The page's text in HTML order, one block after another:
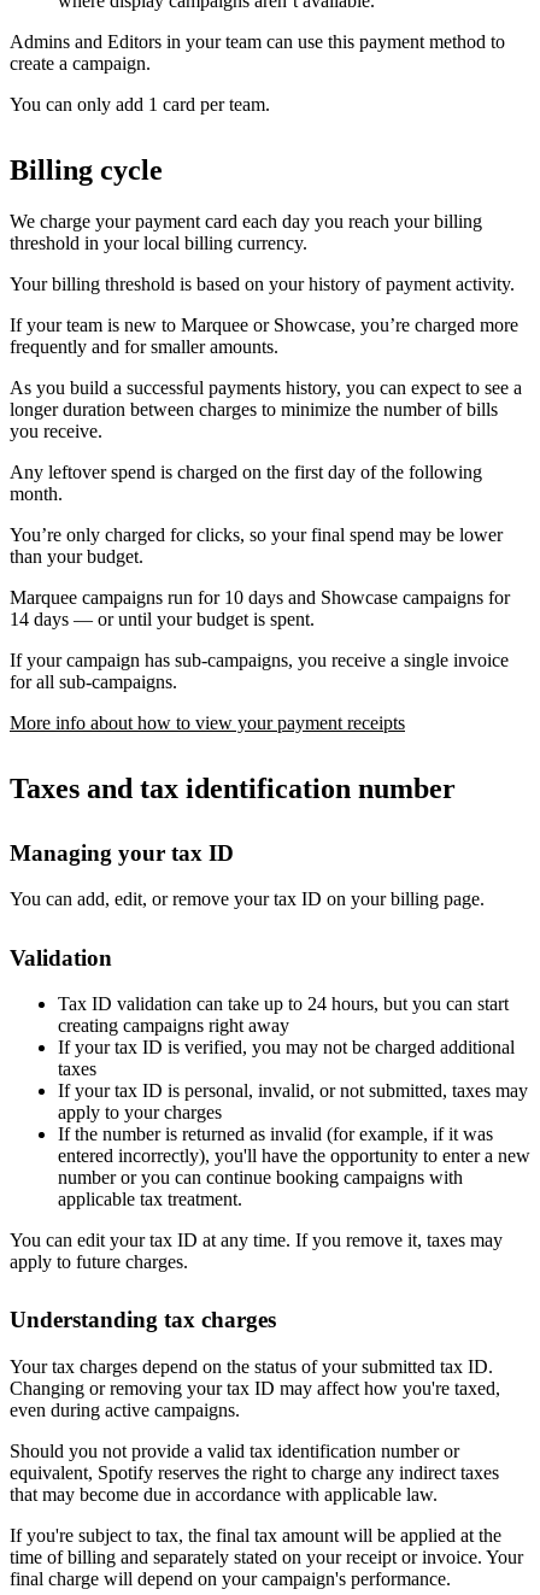
Admins and Editors in your team can use this payment method to
create a campaign.
You can only add 1 card per team.
Billing cycle
We charge your payment card each day you reach your billing
threshold in your local billing currency.
Your billing threshold is based on your history of payment activity.
If your team is new to Marquee or Showcase, you’re charged more
frequently and for smaller amounts.
As you build a successful payments history, you can expect to see a
longer duration between charges to minimize the number of bills
you receive.
Any leftover spend is charged on the first day of the following
month.
You’re only charged for clicks, so your final spend may be lower
than your budget.
Marquee campaigns run for 10 days and Showcase campaigns for
14 days — or until your budget is spent.
If your campaign has sub-campaigns, you receive a single invoice
for all sub-campaigns.
More info about how to view your payment receipts
Taxes and tax identification number
Managing your tax ID
You can add, edit, or remove your tax ID on your billing page.
Validation
Tax ID validation can take up to 24 hours, but you can start
creating campaigns right away
If your tax ID is verified, you may not be charged additional
taxes
If your tax ID is personal, invalid, or not submitted, taxes may
apply to your charges
If the number is returned as invalid (for example, if it was
entered incorrectly), you'll have the opportunity to enter a new
number or you can continue booking campaigns with
applicable tax treatment.
You can edit your tax ID at any time. If you remove it, taxes may
apply to future charges.
Understanding tax charges
Your tax charges depend on the status of your submitted tax ID.
Changing or removing your tax ID may affect how you're taxed,
even during active campaigns.
Should you not provide a valid tax identification number or
equivalent, Spotify reserves the right to charge any indirect taxes
that may become due in accordance with applicable law.
If you're subject to tax, the final tax amount will be applied at the
time of billing and separately stated on your receipt or invoice. Your
final charge will depend on your campaign's performance.